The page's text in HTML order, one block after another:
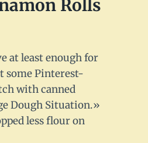
Rolls
at least enough for
some Pinterest-
with canned
Dough Situation.»
less flour on